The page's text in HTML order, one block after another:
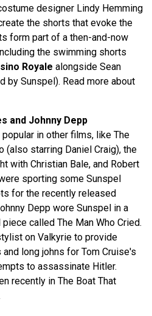
designer Lindy Hemming
the shorts that evoke the
form part of a then-and-now
the swimming shorts
Royale alongside Sean
by Sunspel). Read more about
and Johnny Depp
in other films, like The
(also starring Daniel Craig), the
with Christian Bale, and Robert
sporting some Sunspel
for the recently released
Depp wore Sunspel in a
called The Man Who Cried.
on Valkyrie to provide
long johns for Tom Cruise's
to assassinate Hitler.
recently in The Boat That